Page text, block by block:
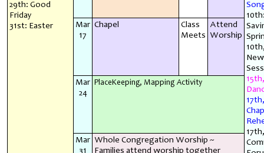
29th: Good
Friday
31st: Easter
Mar
17
Chapel
Class
Meets
Attend
Worship
Mar
24
PlaceKeeping, Mapping Activity
Mar
31
Whole Congregation Worship ~
Families attend worship together